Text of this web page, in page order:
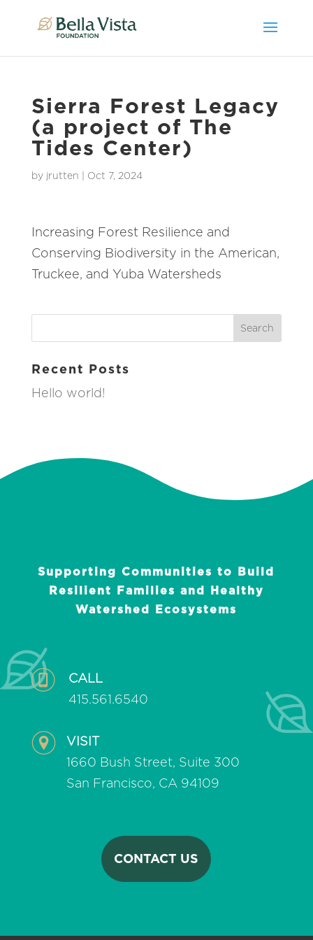
Sierra Forest Legacy
(a project of The
Tides Center)
by jrutten Oct 7, 2024
Increasing Forest Resilience and
Conserving Biodiversity in the American,
Truckee, and Yuba Watersheds
Recent Posts
Hello world!
Supporting Communities to Build
Resilient Families and Healthy
Watershed Ecosystems
CALL
415.561.6540
VISIT
1660 Bush Street, Suite 300
San Francisco, CA 94109
CONTACT US